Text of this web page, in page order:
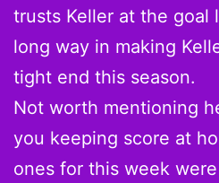
trusts Keller at the goal
long way in making
tight end this season.
Not worth mentioning
you keeping score at
ones for this week